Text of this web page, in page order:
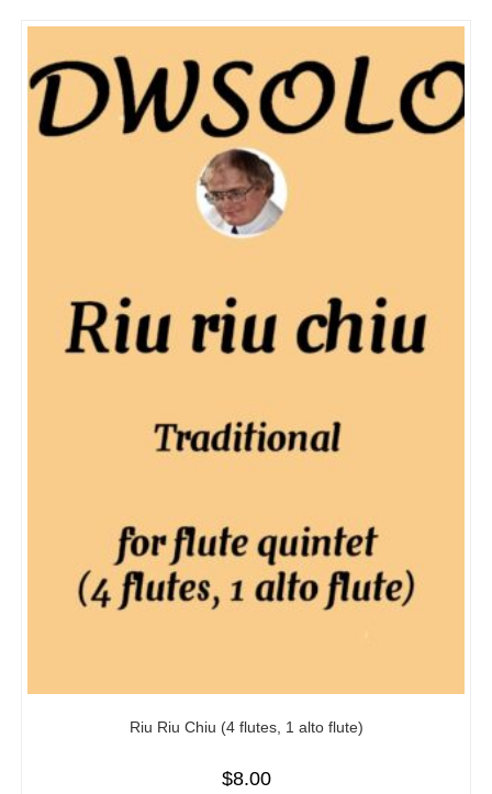
Riu Riu Chiu (4 flutes, 1 alto flute)
$8.00